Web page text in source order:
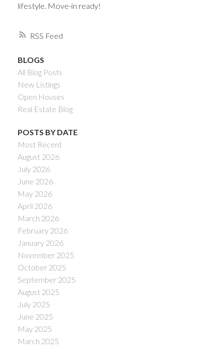
RSS
lifestyle. Move-in ready!
BLOGS
All Blog Posts
New Listings
Open Houses
Real Estate Blog
POSTS BY DATE
Most Recent
August 2026
July 2026
June 2026
May 2026
April 2026
March 2026
February 2026
January 2026
November 2025
October 2025
September 2025
August 2025
July 2025
June 2025
May 2025
March 2025